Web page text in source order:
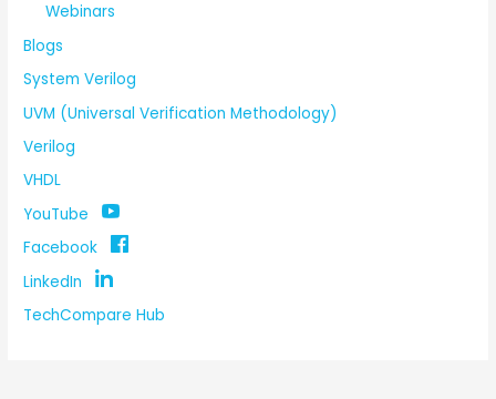
Webinars
Blogs
System Verilog
UVM (Universal Verification Methodology)
Verilog
VHDL
YouTube
Facebook
LinkedIn
TechCompare Hub